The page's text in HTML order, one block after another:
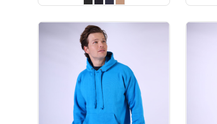
MUR - Mauritius Rupees
MVR - Maldives Rufiyaa
MZN - Mozambique Meticais
NIO - Nicaragua Cordobas